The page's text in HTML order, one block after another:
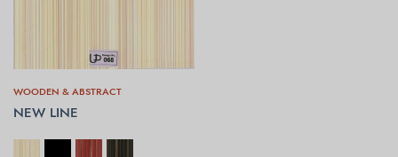
WOODEN & ABSTRACT
NEW LINE
SELECT OPTIONS